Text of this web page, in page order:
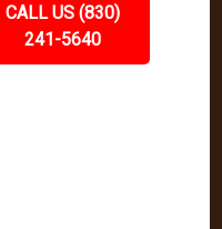
CALL US (830)
241-5640